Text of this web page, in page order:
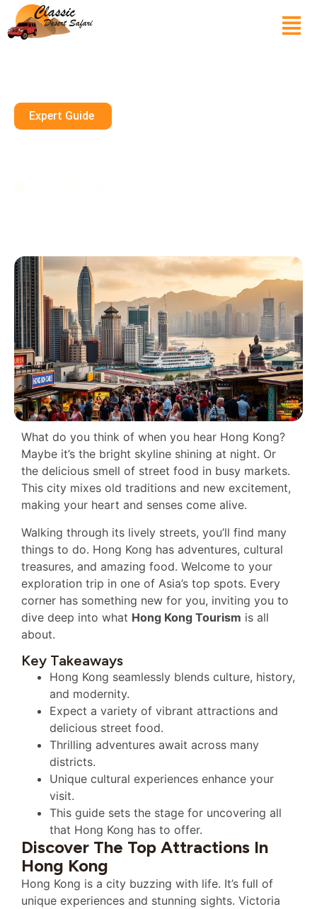
Expert Guide
What do you think of when you hear Hong Kong?
Maybe it’s the bright skyline shining at night. Or
the delicious smell of street food in busy markets.
This city mixes old traditions and new excitement,
making your heart and senses come alive.
Walking through its lively streets, you’ll find many
things to do. Hong Kong has adventures, cultural
treasures, and amazing food. Welcome to your
exploration trip in one of Asia’s top spots. Every
corner has something new for you, inviting you to
dive deep into what Hong Kong Tourism is all
about.
Key Takeaways
Hong Kong seamlessly blends culture, history,
and modernity.
Expect a variety of vibrant attractions and
delicious street food.
Thrilling adventures await across many
districts.
Unique cultural experiences enhance your
visit.
This guide sets the stage for uncovering all
that Hong Kong has to offer.
Discover The Top Attractions In
Hong Kong
Hong Kong is a city buzzing with life. It’s full of
unique experiences and stunning sights. Victoria